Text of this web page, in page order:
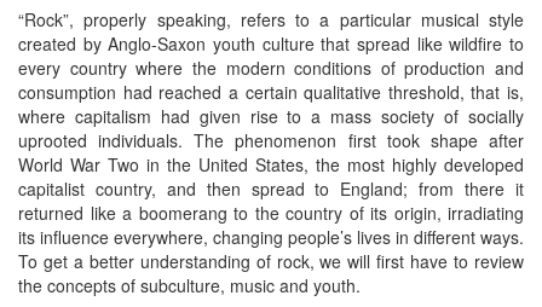
“Rock”, properly speaking, refers to a particular musical style
created by Anglo-Saxon youth culture that spread like wildfire to
every country where the modern conditions of production and
consumption had reached a certain qualitative threshold, that is,
where capitalism had given rise to a mass society of socially
uprooted individuals. The phenomenon first took shape after
World War Two in the United States, the most highly developed
capitalist country, and then spread to England; from there it
returned like a boomerang to the country of its origin, irradiating
its influence everywhere, changing people’s lives in different ways.
To get a better understanding of rock, we will first have to review
the concepts of subculture, music and youth.